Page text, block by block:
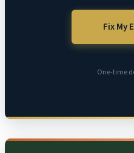
Fix My
One-time